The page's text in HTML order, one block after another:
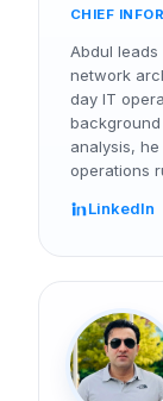
CHIEF
Abdul
network
day IT
analysis,
operations
LinkedIn